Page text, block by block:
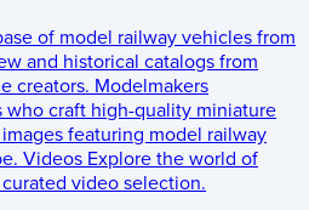
of model railway vehicles from
and historical catalogs from
creators. Modelmakers
who craft high-quality miniature
featuring model railway
Videos Explore the world of
video selection.